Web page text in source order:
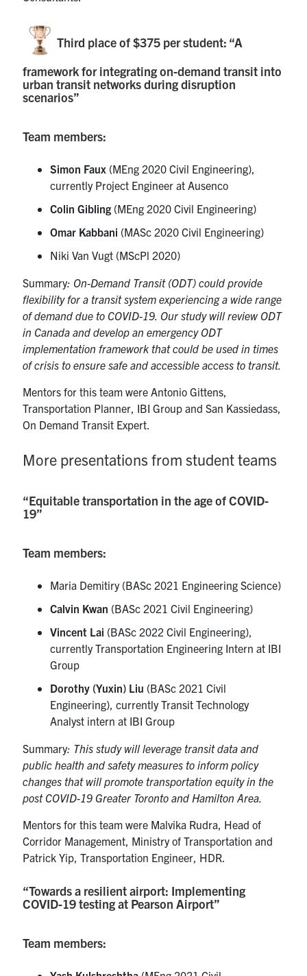
Third place of $375 per student: “A
framework for integrating on-demand transit into
urban transit networks during disruption
scenarios”
Team members:
Simon Faux (MEng 2020 Civil Engineering),
currently Project Engineer at Ausenco
Colin Gibling (MEng 2020 Civil Engineering)
Omar Kabbani (MASc 2020 Civil Engineering)
Niki Van Vugt (MScPl 2020)
Summary: On-Demand Transit (ODT) could provide
flexibility for a transit system experiencing a wide range
of demand due to COVID-19. Our study will review ODT
in Canada and develop an emergency ODT
implementation framework that could be used in times
of crisis to ensure safe and accessible access to transit.
Mentors for this team were Antonio Gittens,
Transportation Planner, IBI Group and San Kassiedass,
On Demand Transit Expert.
More presentations from student teams
“Equitable transportation in the age of COVID-
19”
Team members:
Maria Demitiry (BASc 2021 Engineering Science)
Calvin Kwan (BASc 2021 Civil Engineering)
Vincent Lai (BASc 2022 Civil Engineering),
currently Transportation Engineering Intern at IBI
Group
Dorothy (Yuxin) Liu (BASc 2021 Civil
Engineering), currently Transit Technology
Analyst intern at IBI Group
Summary: This study will leverage transit data and
public health and safety measures to inform policy
changes that will promote transportation equity in the
post COVID-19 Greater Toronto and Hamilton Area.
Mentors for this team were Malvika Rudra, Head of
Corridor Management, Ministry of Transportation and
Patrick Yip, Transportation Engineer, HDR.
“Towards a resilient airport: Implementing
COVID-19 testing at Pearson Airport”
Team members: